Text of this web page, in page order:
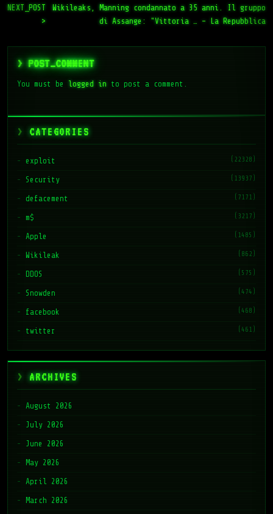
NEXT_POST
>
Wikileaks, Manning condannato a 35 anni. Il gruppo
di Assange: "Vittoria … – La Repubblica
> POST_COMMENT
You must be logged into post a comment.
CATEGORIES
exploit (22328)
Security (13937)
defacement (7171)
m$ (3217)
Apple (1485)
Wikileak (862)
DDOS (575)
Snowden (474)
facebook (468)
twitter (461)
ARCHIVES
August 2026
July 2026
June 2026
May 2026
April 2026
March 2026